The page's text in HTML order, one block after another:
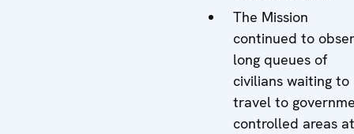
The Mission
continued to
long queues of
civilians waiting to
travel to
controlled areas at